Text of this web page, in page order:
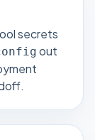
secrets
out